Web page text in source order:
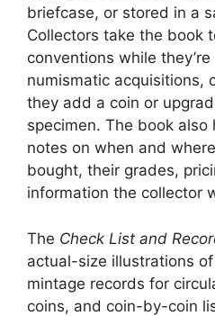
briefcase, or stored in a
Collectors take the book
conventions while
numismatic acquisitions,
they add a coin or
specimen. The book also
notes on when and
bought, their grades,
information the collector
The Check List and
actual-size illustrations
mintage records for
coins, and coin-by-coin